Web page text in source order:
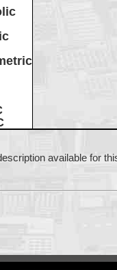
available for